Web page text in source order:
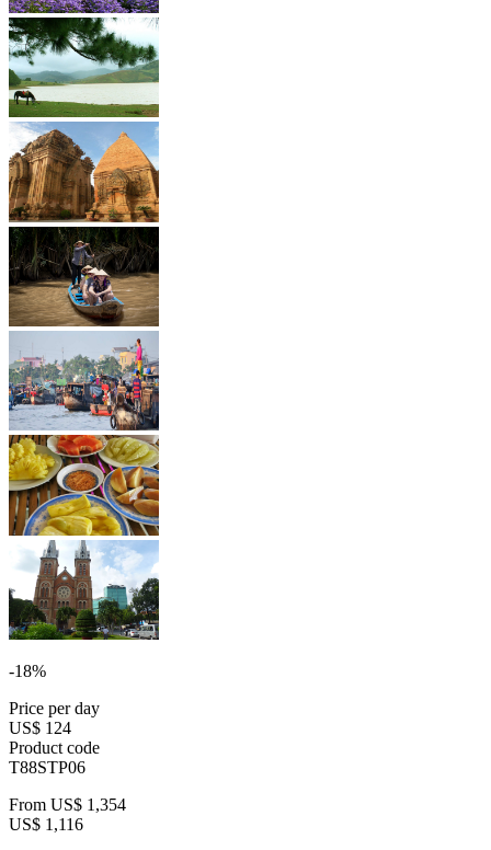
-18%
Price per day
US$ 124
Product code
T88STP06
From US$ 1,354
US$ 1,116